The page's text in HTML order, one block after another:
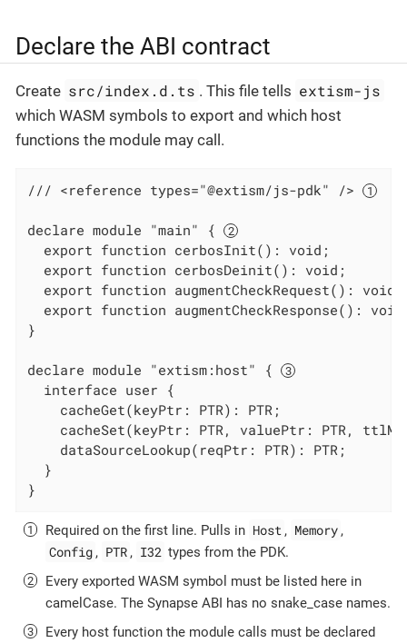
Declare the ABI contract
Create src/index.d.ts . This file tells extism-js
which WASM symbols to export and which host
functions the module may call.
/// <reference types="@extism/js-pdk" />
declare module "main" {
  export function cerbosInit(): void;
  export function cerbosDeinit(): void;
  export function augmentCheckRequest(): void;
export function augmentCheckResponse():
}
declare module "extism:host" {
  interface user {
    cacheGet(keyPtr: PTR): PTR;
cacheSet(keyPtr: PTR, valuePtr: PTR,
    dataSourceLookup(reqPtr: PTR): PTR;
  }
}
Required on the first line. Pulls in Host , Memory ,
Config , PTR , I32 types from the PDK.
Every exported WASM symbol must be listed here in
camelCase. The Synapse ABI has no snake_case names.
Every host function the module calls must be declared